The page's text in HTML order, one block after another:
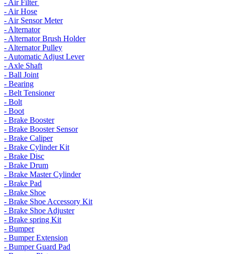
- Air Filter
- Air Hose
- Air Sensor Meter
- Alternator
- Alternator Brush Holder
- Alternator Pulley
- Automatic Adjust Lever
- Axle Shaft
- Ball Joint
- Bearing
- Belt Tensioner
- Bolt
- Boot
- Brake Booster
- Brake Booster Sensor
- Brake Caliper
- Brake Cylinder Kit
- Brake Disc
- Brake Drum
- Brake Master Cylinder
- Brake Pad
- Brake Shoe
- Brake Shoe Accessory Kit
- Brake Shoe Adjuster
- Brake spring Kit
- Bumper
- Bumper Extension
- Bumper Guard Pad